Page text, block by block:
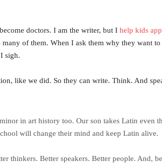
doctors. I am the writer, but I help kids
many of them. When I ask them why they want
sigh.
like we did. So they can write. Think. And
in art history too. Our son takes Latin even
will change their mind and keep Latin alive.
thinkers. Better speakers. Better people. And,